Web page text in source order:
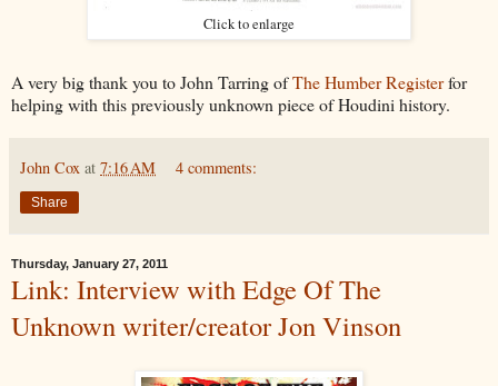
Click to enlarge
A very big thank you to John Tarring ofThe Humber Registerfor
helping with this previously unknown piece of Houdini history.
John Cox at 7:16 AM 4 comments:
Share
Thursday, January 27, 2011
Link: Interview with Edge Of The
Unknown writer/creator Jon Vinson